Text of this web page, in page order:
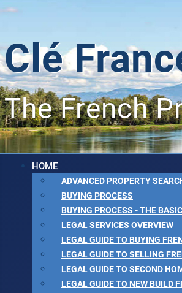
Clé
The French
HOME
ADVANCED PROPERTY
BUYING PROCESS
BUYING PROCESS - THE
LEGAL SERVICES OVERVIEW
LEGAL GUIDE TO BUYING
LEGAL GUIDE TO SELLING
LEGAL GUIDE TO SECOND
LEGAL GUIDE TO NEW BUILD